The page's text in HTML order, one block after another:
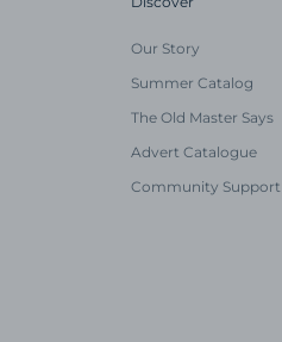
Our Story
Summer Catalog
The Old Master Says
Advert Catalogue
Community Support